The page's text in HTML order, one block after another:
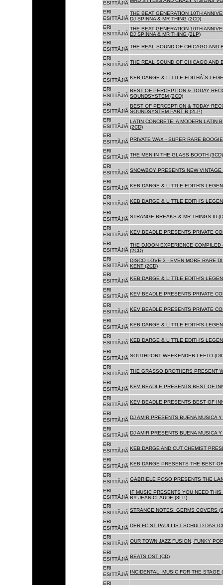
ESITTÃJIÃ
ERI
ESITTÃJIÃ
THE BEAT GENERATION 10TH
DJ SPINNA & MR THING (2CD)
ERI
ESITTÃJIÃ
THE BEAT GENERATION 10TH
DJ SPINNA & MR THING (2LP)
ERI
ESITTÃJIÃ THE REAL SOUND OF CHICAGO AND
ERI
ESITTÃJIÃ THE REAL SOUND OF CHICAGO AND
ERI
ESITTÃJIÃ KEB DARGE & LITTLE EDITHÂ´S
ERI
ESITTÃJIÃ
BEST OF PERCEPTION & TODAY
SOUNDSYSTEM (2CD)
ERI
ESITTÃJIÃ
BEST OF PERCEPTION & TODAY
SOUNDSYSTEM PART B (2LP)
ERI
ESITTÃJIÃ
LATIN CONCRETE: A MODERN LATIN
(2CD)
ERI
ESITTÃJIÃ PRIVATE WAX - SUPER RARE
ERI
ESITTÃJIÃ THE MEN IN THE GLASS BOOTH (3CD)
ERI
ESITTÃJIÃ SNOWBOY PRESENTS NEW VINTAGE
ERI
ESITTÃJIÃ KEB DARGE & LITTLE EDITH'S
ERI
ESITTÃJIÃ KEB DARGE & LITTLE EDITH'S
ERI
ESITTÃJIÃ STRANGE BREAKS & MR THINGS III
ERI
ESITTÃJIÃ KEV BEADLE PRESENTS PRIVATE
ERI
ESITTÃJIÃ
THE DJOON EXPERIENCE
(2CD)
ERI
ESITTÃJIÃ
DISCO LOVE 3 - EVEN MORE RARE
KENT (2CD)
ERI
ESITTÃJIÃ KEB DARGE & LITTLE EDITH'S
ERI
ESITTÃJIÃ KEV BEADLE PRESENTS PRIVATE
ERI
ESITTÃJIÃ KEV BEADLE PRESENTS PRIVATE
ERI
ESITTÃJIÃ KEB DARGE & LITTLE EDITH'S
ERI
ESITTÃJIÃ KEB DARGE & LITTLE EDITH'S
ERI
ESITTÃJIÃ SOUTHPORT WEEKENDER:LEFTO
ERI
ESITTÃJIÃ THE GRASSO BROTHERS PRESENT
ERI
ESITTÃJIÃ KEV BEADLE PRESENTS BEST OF
ERI
ESITTÃJIÃ KEV BEADLE PRESENTS BEST OF
ERI
ESITTÃJIÃ DJ AMIR PRESENTS BUENA MUSICA Y
ERI
ESITTÃJIÃ DJ AMIR PRESENTS BUENA MUSICA
ERI
ESITTÃJIÃ KEB DARGE AND CUT CHEMIST
ERI
ESITTÃJIÃ KEB DARGE PRESENTS THE BEST
ERI
ESITTÃJIÃ GABRIELE POSO PRESENTS THE
ERI
ESITTÃJIÃ
IF MUSIC PRESENTS YOU NEED
BY JEAN-CLAUDE (3LP)
ERI
ESITTÃJIÃ STRANGE NOTES! GERMS COVERS
ERI
ESITTÃJIÃ DER FC ST PAULI IST SCHULD DAS
ERI
ESITTÃJIÃ OUR TOWN JAZZ FUSION, FUNKY
ERI
ESITTÃJIÃ BEATS OST (CD)
ERI
ESITTÃJIÃ INCIDENTAL: MUSIC FOR THE STAGE
ERI